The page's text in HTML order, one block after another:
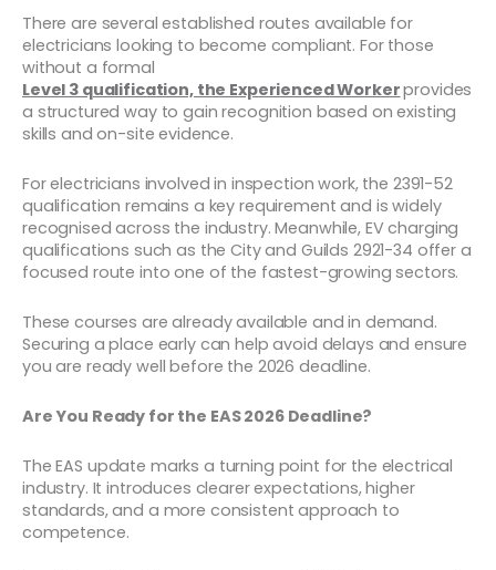
There are several established routes available for
electricians looking to become compliant. For those
without a formal
Level 3 qualification, the Experienced Workerprovides
a structured way to gain recognition based on existing
skills and on-site evidence.
For electricians involved in inspection work, the 2391-52
qualification remains a key requirement and is widely
recognised across the industry. Meanwhile, EV charging
qualifications such as the City and Guilds 2921-34 offer a
focused route into one of the fastest-growing sectors.
These courses are already available and in demand.
Securing a place early can help avoid delays and ensure
you are ready well before the 2026 deadline.
Are You Ready for the EAS 2026 Deadline?
The EAS update marks a turning point for the electrical
industry. It introduces clearer expectations, higher
standards, and a more consistent approach to
competence.